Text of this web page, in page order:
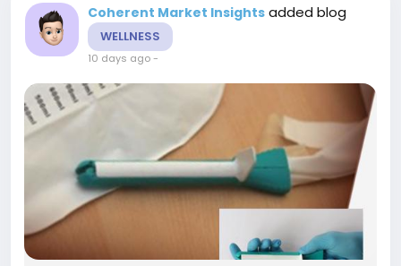
Coherent Market Insights added blog
WELLNESS
10 days ago-